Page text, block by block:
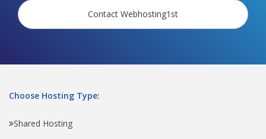
Contact Webhosting1st
Choose Hosting Type:
Shared Hosting